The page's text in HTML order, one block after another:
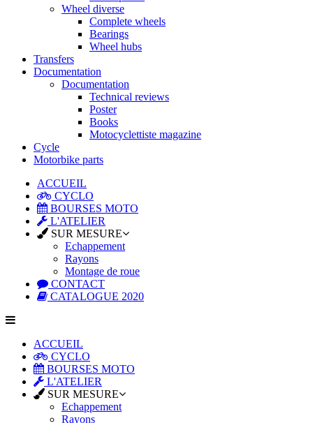
Wheel diverse
Complete wheels
Bearings
Wheel hubs
Transfers
Documentation
Documentation
Technical reviews
Poster
Books
Motocyclettiste magazine
Cycle
Motorbike parts
ACCUEIL
CYCLO
BOURSES MOTO
L'ATELIER
SUR MESURE
Echappement
Rayons
Montage de roue
CONTACT
CATALOGUE 2020
ACCUEIL
CYCLO
BOURSES MOTO
L'ATELIER
SUR MESURE
Echappement
Rayons